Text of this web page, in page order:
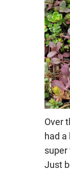
Over
had a
super
Just